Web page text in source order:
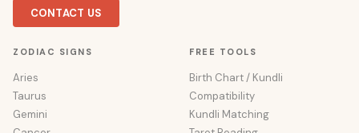
CONTACT US
ZODIAC SIGNS
Aries
Taurus
Gemini
FREE TOOLS
Birth Chart / Kundli
Compatibility
Kundli Matching